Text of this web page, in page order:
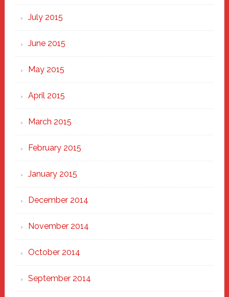
July 2015
June 2015
May 2015
April 2015
March 2015
February 2015
January 2015
December 2014
November 2014
October 2014
September 2014